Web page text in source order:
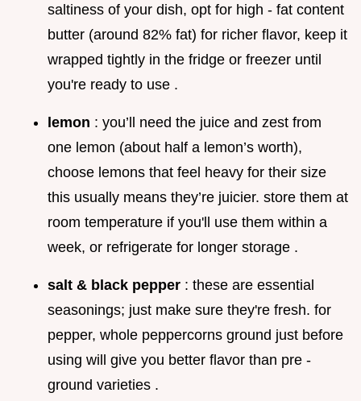
saltiness of your dish, opt for high - fat content
butter (around 82% fat) for richer flavor, keep it
wrapped tightly in the fridge or freezer until
you're ready to use .
lemon : you’ll need the juice and zest from
one lemon (about half a lemon’s worth),
choose lemons that feel heavy for their size
this usually means they’re juicier. store them at
room temperature if you'll use them within a
week, or refrigerate for longer storage .
salt & black pepper : these are essential
seasonings; just make sure they're fresh. for
pepper, whole peppercorns ground just before
using will give you better flavor than pre -
ground varieties .